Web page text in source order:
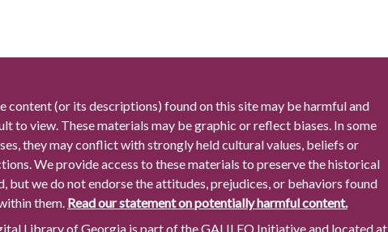
content (or its descriptions) found on this site may be harmful and
to view. These materials may be graphic or reflect biases. In some
they may conflict with strongly held cultural values, beliefs or
We provide access to these materials to preserve the historical
but we do not endorse the attitudes, prejudices, or behaviors found
them. Read our statement on potentially harmful content.
Library of Georgia is part of the GALILEO Initiative and located at